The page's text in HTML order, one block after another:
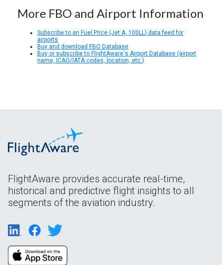
More FBO and Airport Information
Subscribe to an Fuel Price (Jet A, 100LL) data feed for
airports
Buy and download FBO Database
Buy or subscribe to FlightAware's Airport Database (airport
name, ICAO/IATA codes, location, etc.)
FlightAware provides accurate real-time,
historical and predictive flight insights to all
segments of the aviation industry.